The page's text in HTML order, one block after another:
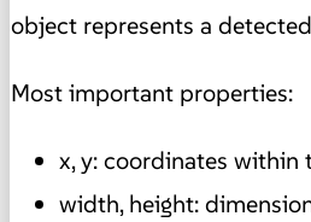
object represents a
Most important properties:
x, y: coordinates within
width, height: